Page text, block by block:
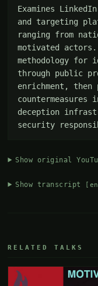
Examines
and targeting
ranging from
motivated
methodology for
through public
enrichment, then
countermeasures
deception
security
Show original
Show transcript
RELATED TALKS